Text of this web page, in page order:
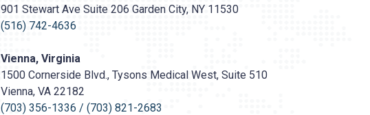
901 Stewart Ave Suite 206 Garden City, NY 11530
(516) 742-4636
Vienna, Virginia
1500 Cornerside Blvd., Tysons Medical West, Suite 510
Vienna, VA 22182
(703) 356-1336 / (703) 821-2683